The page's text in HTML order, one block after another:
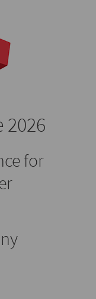
for